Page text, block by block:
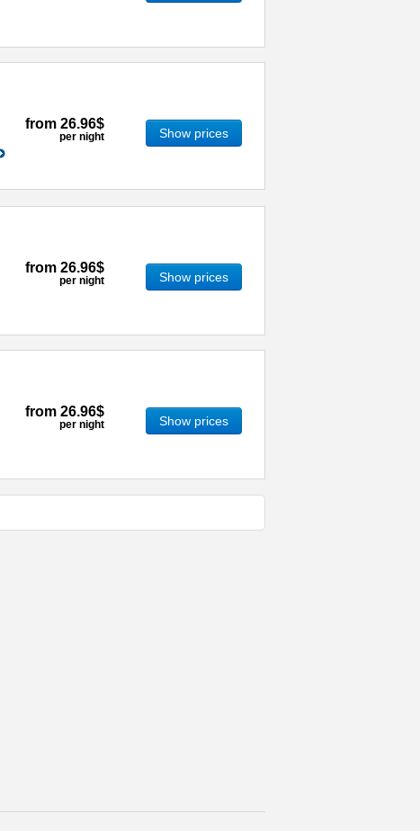
from 26.96$
per night Show prices
from 26.96$
per night Show prices
from 26.96$
per night Show prices